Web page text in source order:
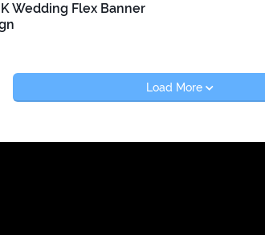
Wedding Flex Banner
Load More